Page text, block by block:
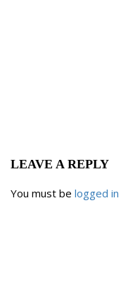
LEAVE A REPLY
You must be logged in